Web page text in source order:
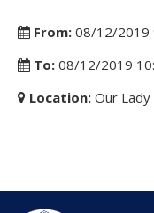
From: 08/12/2019
To: 08/12/2019
Location: Our Lady